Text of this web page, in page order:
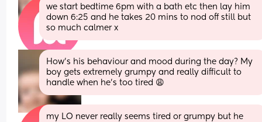
we start bedtime 6pm with a bath etc then lay him
down 6:25 and he takes 20 mins to nod off still but
so much calmer x
How’s his behaviour and mood during the day? My
boy gets extremely grumpy and really difficult to
handle when he’s too tired 😩
my LO never really seems tired or grumpy but he